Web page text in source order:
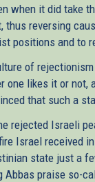
when it did take
thus reversing
positions and to
of
one likes it or not,
that such a
rejected Israeli
Israel received
state just a
Abbas praise so-